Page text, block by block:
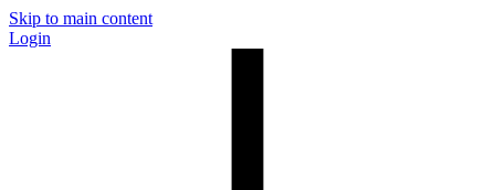
Skip to main content
Login